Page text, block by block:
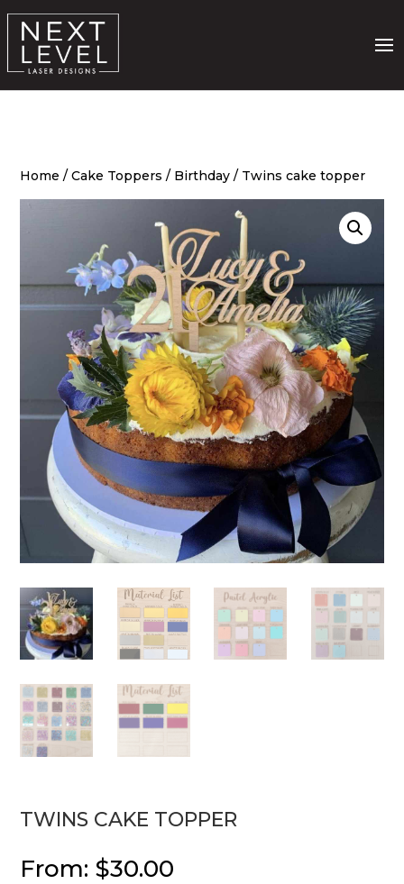
Home /Cake Toppers / Birthday / Twins cake topper
TWINS CAKE TOPPER
From: $30.00